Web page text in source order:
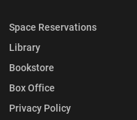
Space Reservations
Library
Bookstore
Box Office
Privacy Policy